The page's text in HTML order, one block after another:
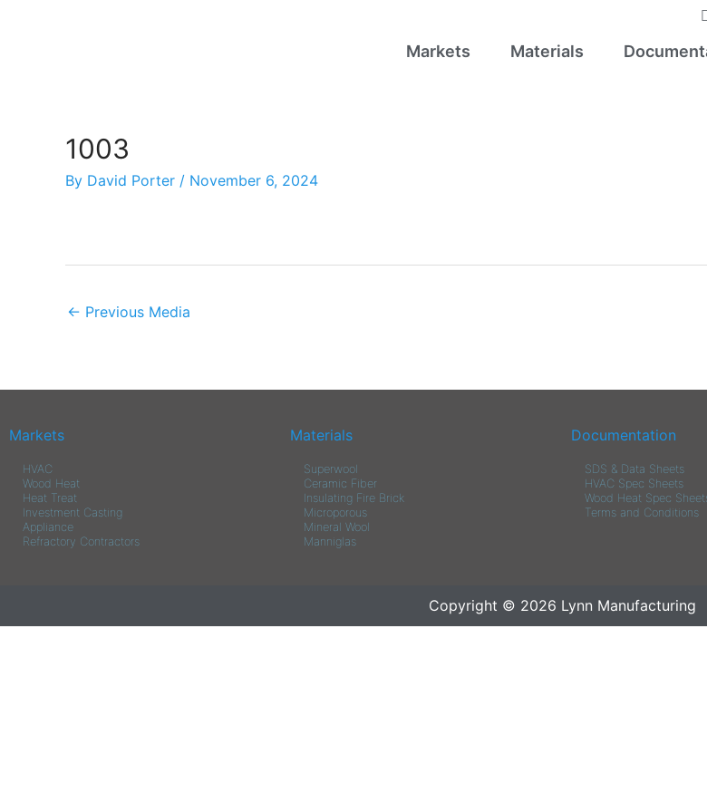
Markets Materials
1003
By David Porter / November 6, 2024
← Previous Media
Markets
HVAC
Wood Heat
Heat Treat
Investment Casting
Appliance
Refractory Contractors
Materials
Superwool
Ceramic Fiber
Insulating Fire Brick
Microporous
Mineral Wool
Manniglas
Documentation
SDS & Data Sheets
HVAC Spec Sheets
Wood Heat Spec
Terms and Conditions
Copyright © 2026 Lynn Manufacturing